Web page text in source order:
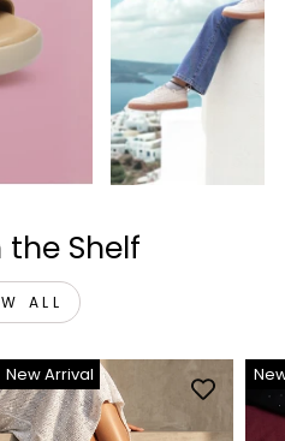
the Shelf
ALL
New Arrival